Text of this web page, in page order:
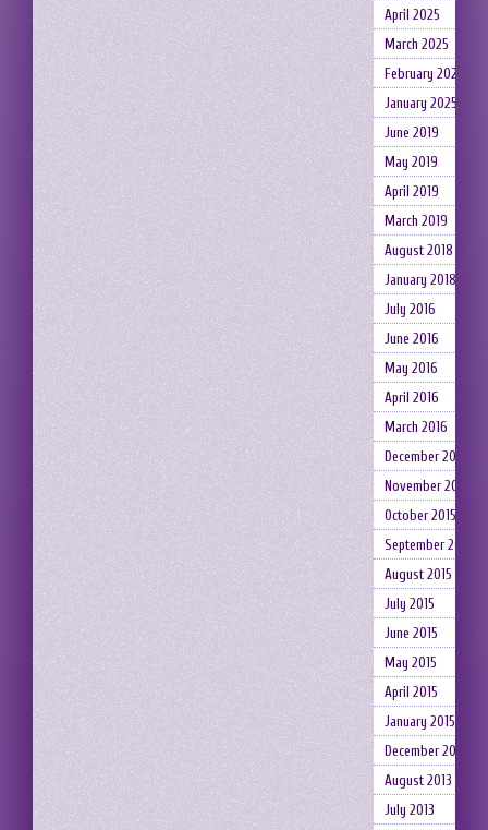
April 2025
March 2025
February 2025
January 2025
June 2019
May 2019
April 2019
March 2019
August 2018
January 2018
July 2016
June 2016
May 2016
April 2016
March 2016
December 2015
November 2015
October 2015
September 2015
August 2015
July 2015
June 2015
May 2015
April 2015
January 2015
December 2014
August 2013
July 2013